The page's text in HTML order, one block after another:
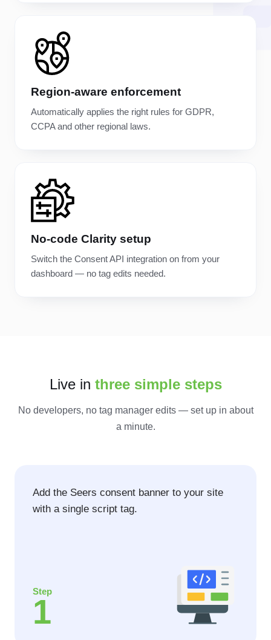
Region-aware enforcement
Automatically applies the right rules for GDPR,
CCPA and other regional laws.
No-code Clarity setup
Switch the Consent API integration on from your
dashboard — no tag edits needed.
Live in three simple steps
No developers, no tag manager edits — set up in about
a minute.
Add the Seers consent banner to your site
with a single script tag.
Step
1